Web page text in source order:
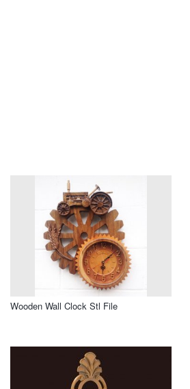
Wooden Wall Clock Stl File